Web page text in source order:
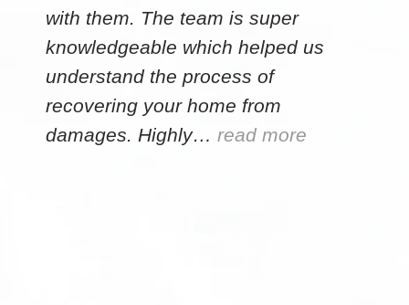
with them. The team is super
knowledgeable which helped us
understand the process of
recovering your home from
damages. Highly… read more